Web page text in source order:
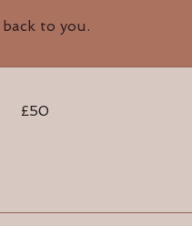
to you.
British
£50